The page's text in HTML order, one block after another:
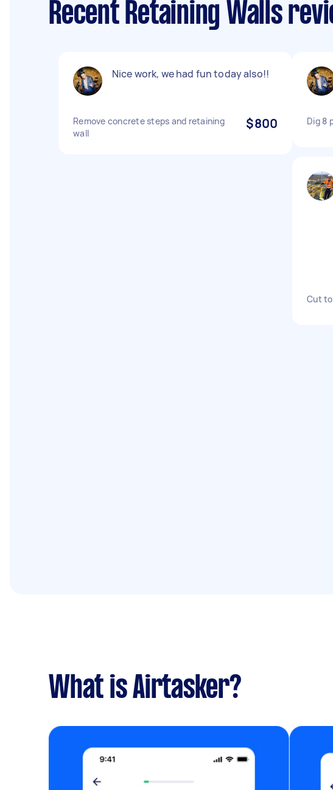
Recent Retaining Walls
Nice work, we had fun today also!!
Remove concrete steps and retaining
wall
$800 Dig 8
Cut
What is Airtasker?